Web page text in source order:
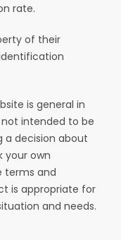
rate.
of their
is general in
intended to be
a decision about
your own
terms and
is appropriate for
and needs.